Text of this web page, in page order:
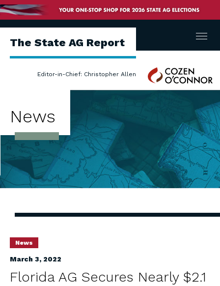
The State AG Report
Editor-in-Chief: Christopher Allen
Cozen
O'Connor
Menu
News
News
March 3, 2022
Florida AG Secures Nearly $2.1